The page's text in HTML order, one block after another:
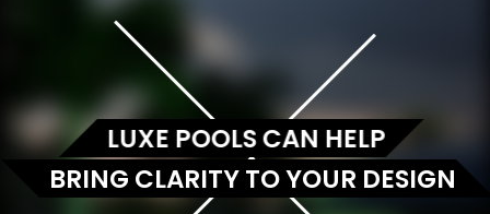
LUXE POOLS CAN HELP
BRING CLARITY TO YOUR DESIGN